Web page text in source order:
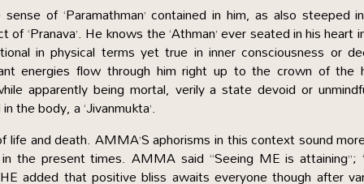
of ‘Paramathman’ contained in him, as also steeped
‘Pranava’. He knows the ‘Athman’ ever seated in his heart
in physical terms yet true in inner consciousness or
energies flow through him right up to the crown of the
apparently being mortal, verily a state devoid or
the body, a ‘Jivanmukta’.
and death. AMMA’S aphorisms in this context sound
the present times. AMMA said “Seeing ME is attaining”;
added that positive bliss awaits everyone though after